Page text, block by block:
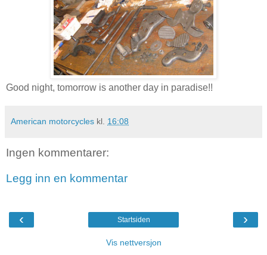
Good night, tomorrow is another day in paradise!!
American motorcycles kl. 16:08
Ingen kommentarer:
Legg inn en kommentar
‹ ›
Startsiden
Vis nettversjon